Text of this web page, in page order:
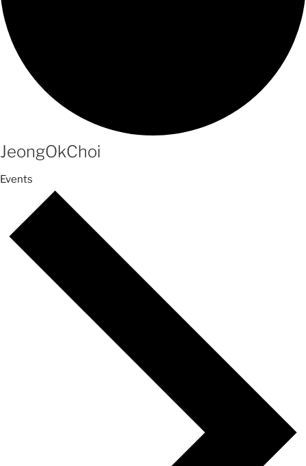
JeongOkChoi
Events